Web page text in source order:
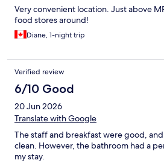
Very convenient location. Just above
food stores around!
Diane, 1-night trip
Verified review
6/10 Good
20 Jun 2026
Translate with Google
The staff and breakfast were good,
clean. However, the bathroom had a
my stay.